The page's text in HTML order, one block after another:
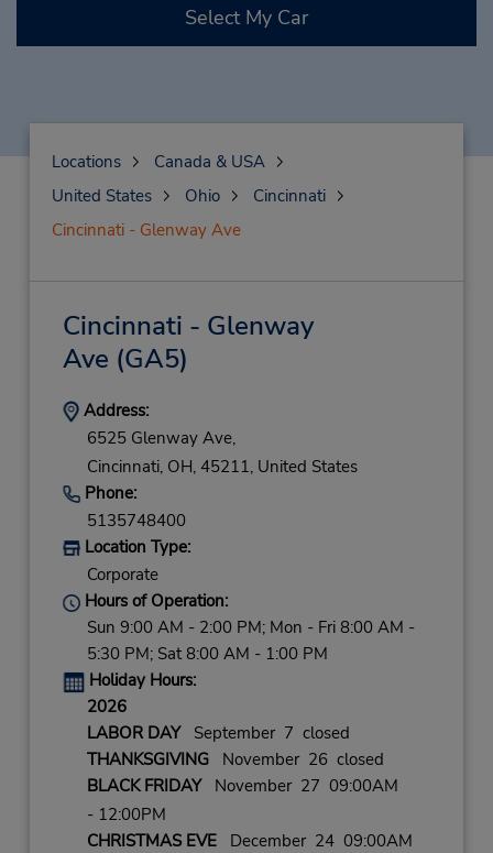
Select My Car
Locations
Canada & USA
United States
Ohio
Cincinnati
Cincinnati - Glenway Ave
Cincinnati - Glenway
Ave (GA5)
Address:
6525 Glenway Ave,
Cincinnati, OH, 45211, United States
Phone:
5135748400
Location Type:
Corporate
Hours of Operation:
Sun 9:00 AM - 2:00 PM; Mon - Fri 8:00 AM -
5:30 PM; Sat 8:00 AM - 1:00 PM
Holiday Hours:
2026
LABOR DAYSeptember 7 closed
THANKSGIVINGNovember 26 closed
BLACK FRIDAYNovember 27 09:00AM
- 12:00PM
CHRISTMAS EVEDecember 24 09:00AM